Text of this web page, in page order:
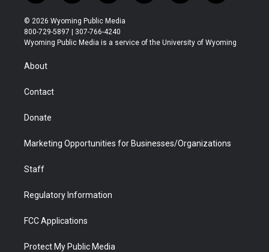
w
i
t
t
r
n
s
t
a
o
u
t
u
l
b
a
b
i
e
© 2026 Wyoming Public Media
800-729-5897 | 307-766-4240
Wyoming Public Media is a service of the University of Wyoming
About
Contact
Donate
Marketing Opportunities for Businesses/Organizations
Staff
Regulatory Information
FCC Applications
Protect My Public Media